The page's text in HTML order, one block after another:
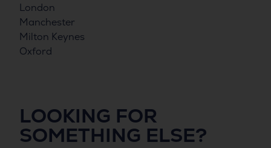
London
Manchester
Milton Keynes
Oxford
LOOKING FOR
SOMETHING ELSE?